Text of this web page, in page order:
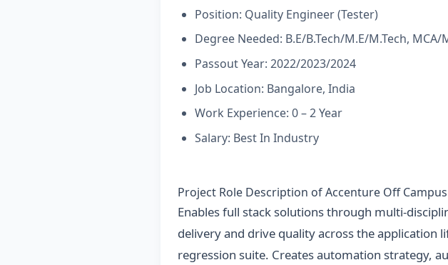
Position: Quality Engineer (Tester)
Degree Needed: B.E/B.Tech/M.E/M.Tech, MCA/
Passout Year: 2022/2023/2024
Job Location: Bangalore, India
Work Experience: 0 – 2 Year
Salary: Best In Industry
Project Role Description of Accenture Off
Enables full stack solutions through multi-
delivery and drive quality across the application
regression suite. Creates automation strategy,